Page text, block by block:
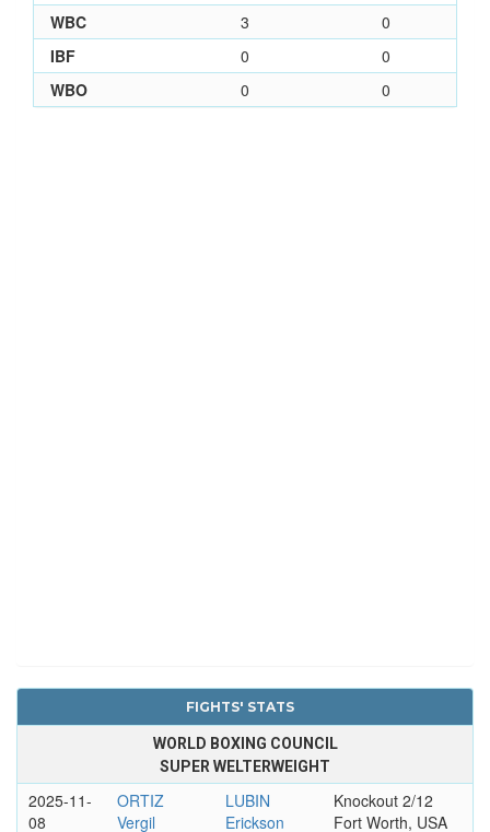
WBC
3
0
IBF
0
0
WBO
0 0
FIGHTS' STATS
WORLD BOXING COUNCIL
SUPER WELTERWEIGHT
2025-11-
08
ORTIZ
Vergil
LUBIN
Erickson
Knockout 2/12
Fort Worth, USA